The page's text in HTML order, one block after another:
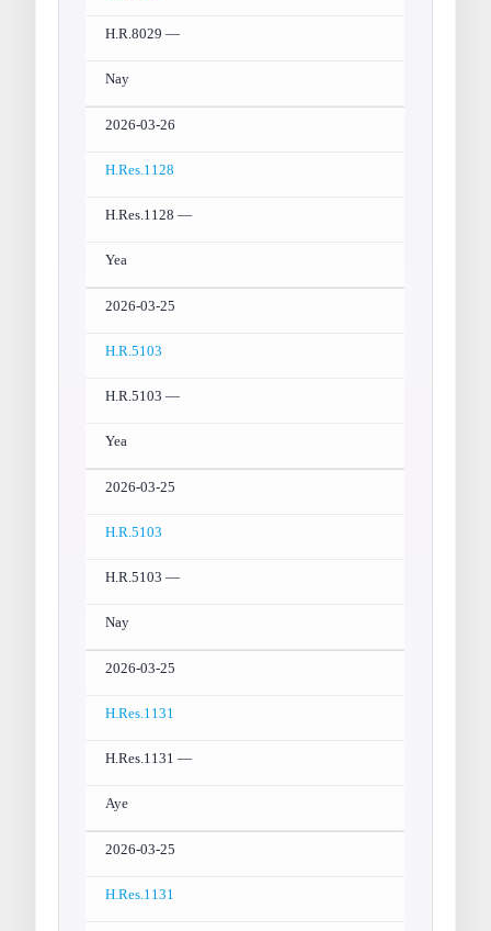
H.R.8029 —
Nay
2026-03-26
H.Res.1128
H.Res.1128 —
Yea
2026-03-25
H.R.5103
H.R.5103 —
Yea
2026-03-25
H.R.5103
H.R.5103 —
Nay
2026-03-25
H.Res.1131
H.Res.1131 —
Aye
2026-03-25
H.Res.1131